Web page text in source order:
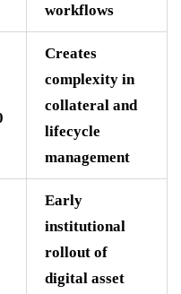
workflows
Creates
complexity in
collateral and
lifecycle
management
Early
institutional
rollout of
digital asset